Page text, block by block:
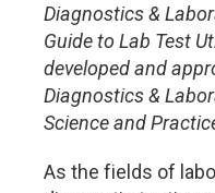
Diagnostics &
Guide to Lab Test
developed and
Diagnostics &
Science and
As the fields of